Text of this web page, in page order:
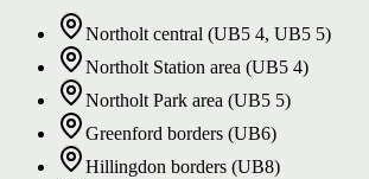
Northolt central (UB5 4, UB5 5)
Northolt Station area (UB5 4)
Northolt Park area (UB5 5)
Greenford borders (UB6)
Hillingdon borders (UB8)